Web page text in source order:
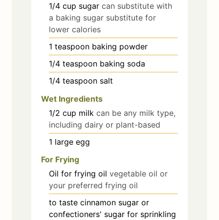
1/4 cup sugar can substitute with
a baking sugar substitute for
lower calories
1 teaspoon baking powder
1/4 teaspoon baking soda
1/4 teaspoon salt
Wet Ingredients
1/2 cup milk can be any milk type,
including dairy or plant-based
1 large egg
For Frying
Oil for frying oil vegetable oil or
your preferred frying oil
to taste cinnamon sugar or
confectioners' sugar for sprinkling